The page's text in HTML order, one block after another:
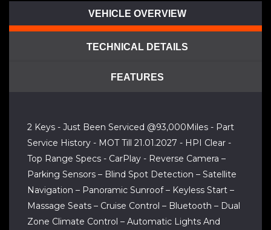
VEHICLE OVERVIEW
TECHNICAL DETAILS
FEATURES
2 Keys - Just Been Serviced @93,000Miles - Part
Service History - MOT Till 21.01.2027 - HPI Clear -
Top Range Specs - CarPlay - Reverse Camera –
Parking Sensors – Blind Spot Detection – Satellite
Navigation – Panoramic Sunroof – Keyless Start –
Massage Seats – Cruise Control – Bluetooth – Dual
Zone Climate Control – Automatic Lights And